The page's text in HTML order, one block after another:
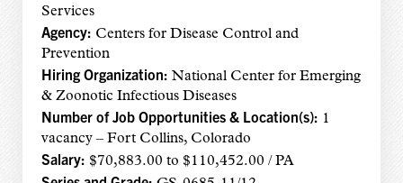
Services
Agency: Centers for Disease Control and
Prevention
Hiring Organization: National Center for Emerging
& Zoonotic Infectious Diseases
Number of Job Opportunities & Location(s): 1
vacancy – Fort Collins, Colorado
Salary: $70,883.00 to $110,452.00 / PA